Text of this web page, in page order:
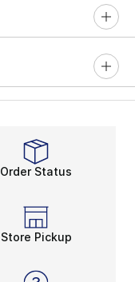
Order Status
Store Pickup